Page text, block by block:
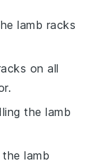
lamb racks
on all
the lamb
lamb